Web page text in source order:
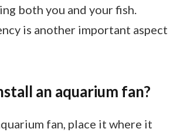
both you and your fish.
is another important aspect
an aquarium fan?
fan, place it where it